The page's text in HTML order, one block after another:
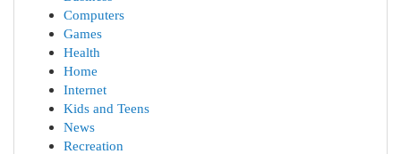
Computers
Games
Health
Home
Internet
Kids and Teens
News
Recreation